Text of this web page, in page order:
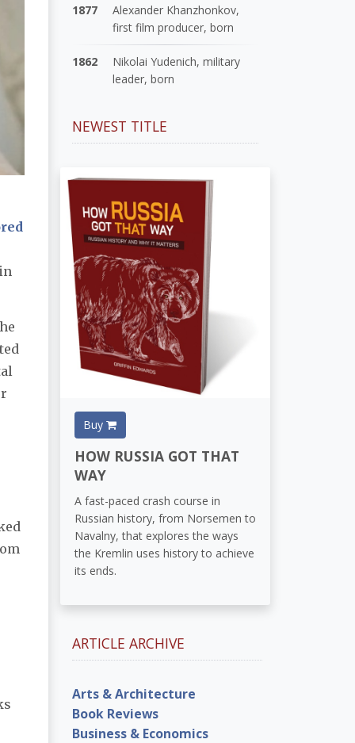
1877
Alexander Khanzhonkov,
first film producer, born
1862
Nikolai Yudenich, military
leader, born
NEWEST TITLE
Buy
HOW RUSSIA GOT THAT
WAY
A fast-paced crash course in
Russian history, from Norsemen to
Navalny, that explores the ways
the Kremlin uses history to achieve
its ends.
ARTICLE ARCHIVE
Arts & Architecture
Book Reviews
Business & Economics